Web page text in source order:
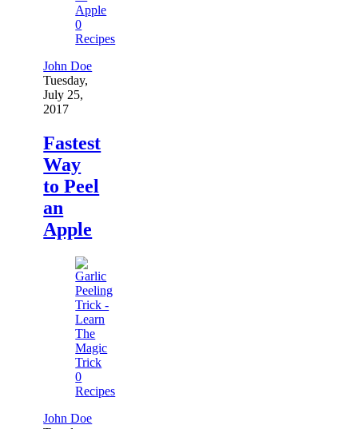
0
Recipes
John Doe
Tuesday,
July 25,
2017
Fastest
Way
to Peel
an
Apple
0
Recipes
John Doe